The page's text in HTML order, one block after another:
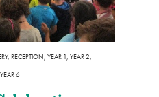
, RECEPTION, YEAR 1, YEAR 2,
YEAR 6